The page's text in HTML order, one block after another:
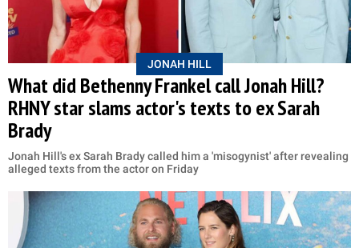
JONAH HILL
What did Bethenny Frankel call Jonah Hill?
RHNY star slams actor's texts to ex Sarah
Brady
Jonah Hill's ex Sarah Brady called him a 'misogynist' after revealing
alleged texts from the actor on Friday